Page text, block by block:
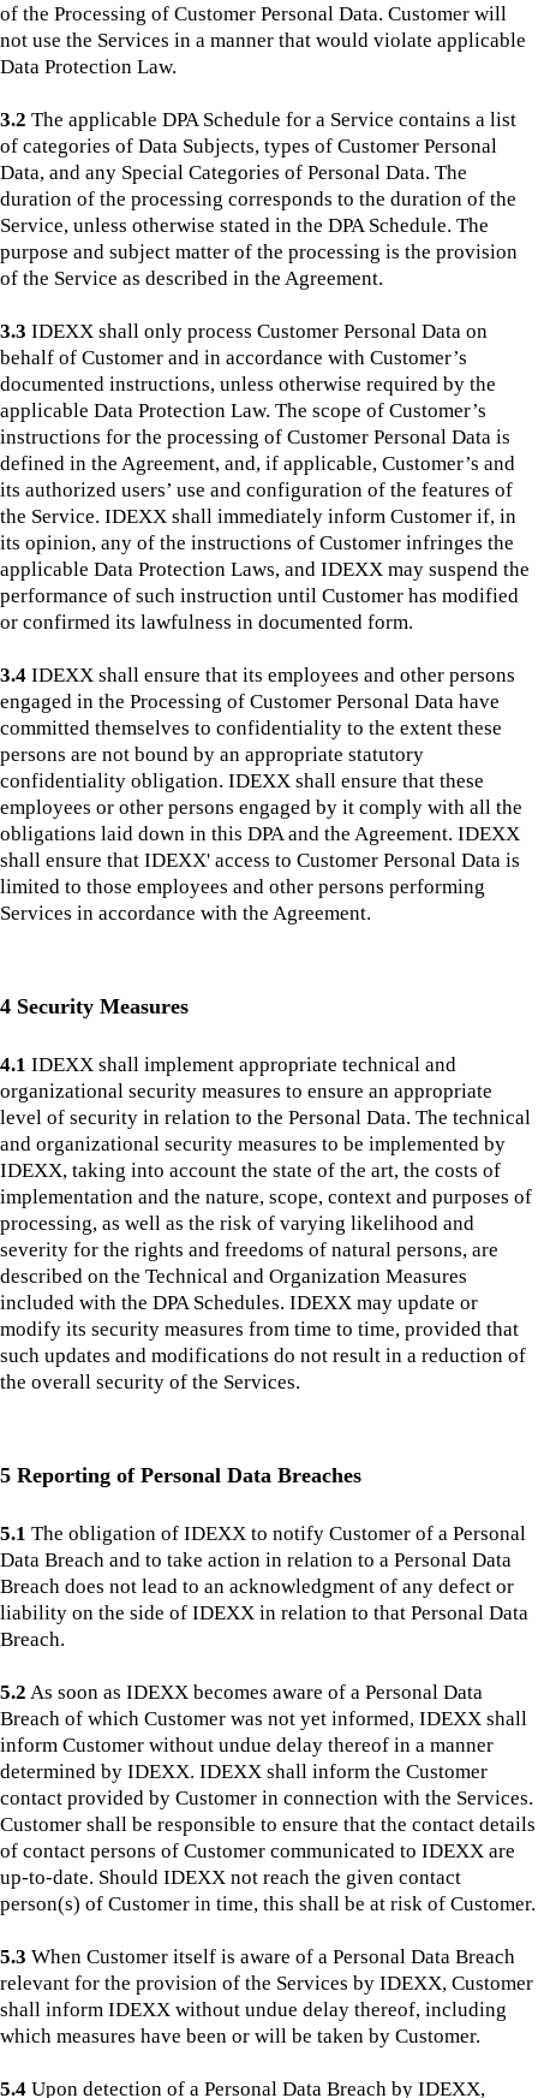
of the Processing of Customer Personal Data. Customer will
not use the Services in a manner that would violate applicable
Data Protection Law.
3.2 The applicable DPA Schedule for a Service contains a list
of categories of Data Subjects, types of Customer Personal
Data, and any Special Categories of Personal Data. The
duration of the processing corresponds to the duration of the
Service, unless otherwise stated in the DPA Schedule. The
purpose and subject matter of the processing is the provision
of the Service as described in the Agreement.
3.3 IDEXX shall only process Customer Personal Data on
behalf of Customer and in accordance with Customer’s
documented instructions, unless otherwise required by the
applicable Data Protection Law. The scope of Customer’s
instructions for the processing of Customer Personal Data is
defined in the Agreement, and, if applicable, Customer’s and
its authorized users’ use and configuration of the features of
the Service. IDEXX shall immediately inform Customer if, in
its opinion, any of the instructions of Customer infringes the
applicable Data Protection Laws, and IDEXX may suspend the
performance of such instruction until Customer has modified
or confirmed its lawfulness in documented form.
3.4 IDEXX shall ensure that its employees and other persons
engaged in the Processing of Customer Personal Data have
committed themselves to confidentiality to the extent these
persons are not bound by an appropriate statutory
confidentiality obligation. IDEXX shall ensure that these
employees or other persons engaged by it comply with all the
obligations laid down in this DPA and the Agreement. IDEXX
shall ensure that IDEXX' access to Customer Personal Data is
limited to those employees and other persons performing
Services in accordance with the Agreement.
4 Security Measures
4.1 IDEXX shall implement appropriate technical and
organizational security measures to ensure an appropriate
level of security in relation to the Personal Data. The technical
and organizational security measures to be implemented by
IDEXX, taking into account the state of the art, the costs of
implementation and the nature, scope, context and purposes of
processing, as well as the risk of varying likelihood and
severity for the rights and freedoms of natural persons, are
described on the Technical and Organization Measures
included with the DPA Schedules. IDEXX may update or
modify its security measures from time to time, provided that
such updates and modifications do not result in a reduction of
the overall security of the Services.
5 Reporting of Personal Data Breaches
5.1 The obligation of IDEXX to notify Customer of a Personal
Data Breach and to take action in relation to a Personal Data
Breach does not lead to an acknowledgment of any defect or
liability on the side of IDEXX in relation to that Personal Data
Breach.
5.2 As soon as IDEXX becomes aware of a Personal Data
Breach of which Customer was not yet informed, IDEXX shall
inform Customer without undue delay thereof in a manner
determined by IDEXX. IDEXX shall inform the Customer
contact provided by Customer in connection with the Services.
Customer shall be responsible to ensure that the contact details
of contact persons of Customer communicated to IDEXX are
up-to-date. Should IDEXX not reach the given contact
person(s) of Customer in time, this shall be at risk of Customer.
5.3 When Customer itself is aware of a Personal Data Breach
relevant for the provision of the Services by IDEXX, Customer
shall inform IDEXX without undue delay thereof, including
which measures have been or will be taken by Customer.
5.4 Upon detection of a Personal Data Breach by IDEXX,